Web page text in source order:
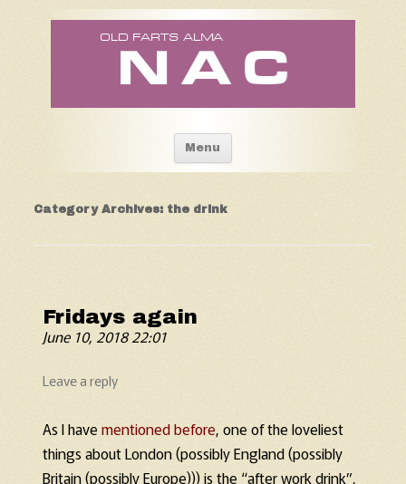
Old Fart's Almanac
Menu Skip to content
Category Archives: the drink
Fridays again
June 10, 2018 22:01
Leave a reply
As I havementioned before, one of the loveliest
things about London (possibly England (possibly
Britain (possibly Europe))) is the “after work drink”,